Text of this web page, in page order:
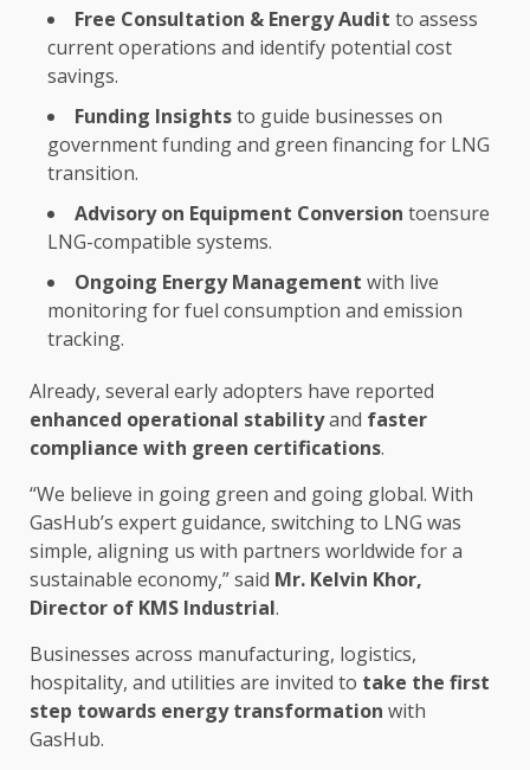
Free Consultation & EnergyAudit to assess
currentoperations and identify potential cost
savings.
Funding Insightsto guide businesses on
governmentfundingand green financingfor LNG
transition.
Advisoryon Equipment Conversion toensure
LNG-compatible systems.
Ongoing EnergyManagement with live
monitoring forfuel consumption and emission
tracking.
Already, several early adopters have reported
enhanced operational stabilityand faster
compliance with green certifications.
“We believe in going green and going global. With
GasHub’s expert guidance, switching to LNG was
simple, aligning us with partners worldwide for a
sustainable economy,” said Mr. Kelvin Khor,
Director of KMS Industrial.
Businesses across manufacturing, logistics,
hospitality, and utilities are invited to take the first
step towards energytransformation with
GasHub.